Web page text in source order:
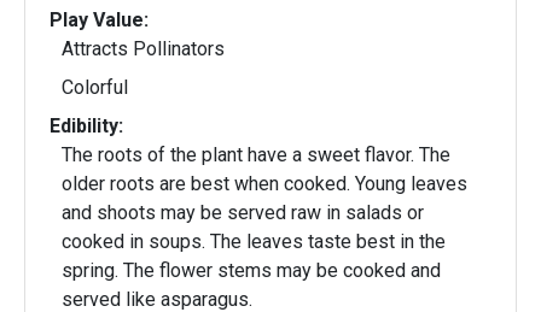
Play Value:
Attracts Pollinators
Colorful
Edibility:
The roots of the plant have a sweet flavor. The
older roots are best when cooked. Young leaves
and shoots may be served raw in salads or
cooked in soups. The leaves taste best in the
spring. The flower stems may be cooked and
served like asparagus.